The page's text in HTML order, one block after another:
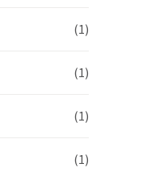
(1)
(1)
(1)
(1)